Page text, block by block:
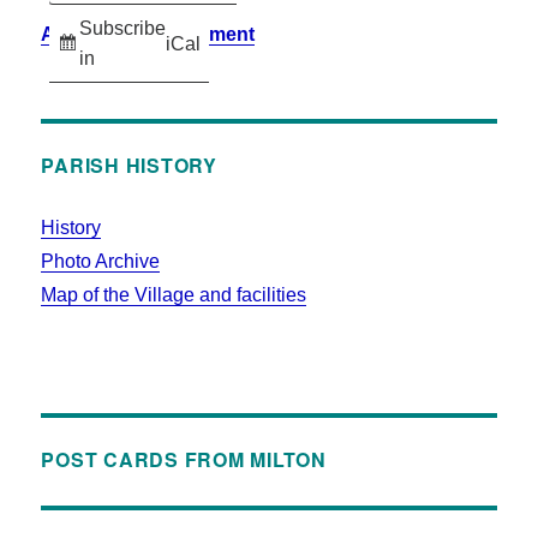
Subscribe
in
iCal
Accessibility Statement
PARISH HISTORY
History
Photo Archive
Map of the Village and facilities
POST CARDS FROM MILTON